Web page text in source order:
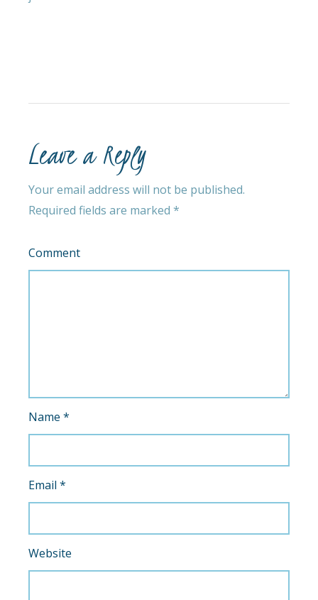
Leave a Reply
Your email address will not be published.
Required fields are marked*
Comment
Name*
Email*
Website